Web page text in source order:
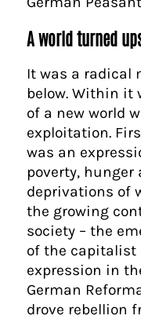
A world turned
It was a radical
below. Within it
of a new world
exploitation.
was an
poverty,
deprivations of
the growing
society – the
of the capitalist
expression in
German
drove rebellion